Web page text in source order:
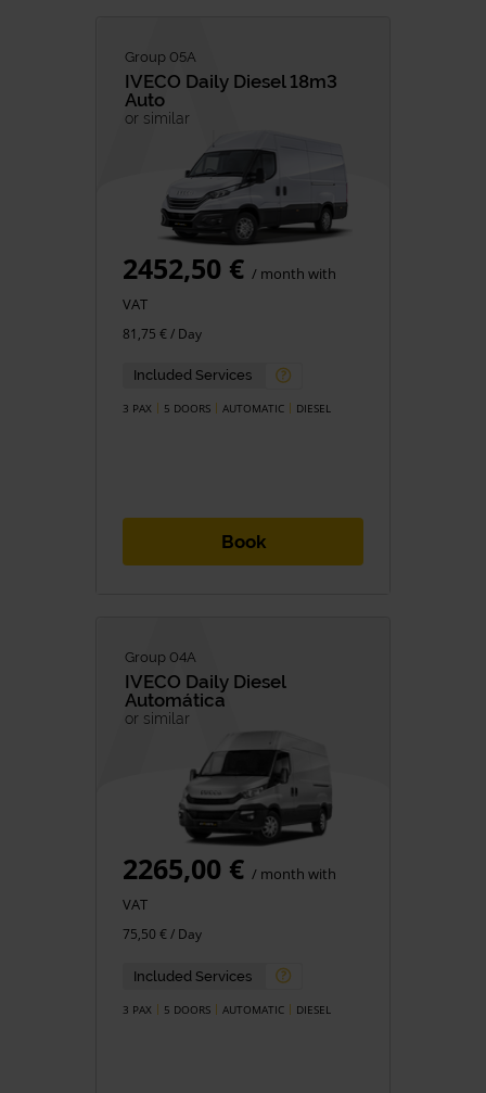
Group 05A
IVECO Daily Diesel 18m3
Auto
or similar
2452,50 € / month with
VAT
81,75 € / Day
Included Services
3 PAX 5 DOORS AUTOMATIC DIESEL
Book
Group 04A
IVECO Daily Diesel
Automática
or similar
2265,00 € / month with
VAT
75,50 € / Day
Included Services
3 PAX 5 DOORS AUTOMATIC DIESEL